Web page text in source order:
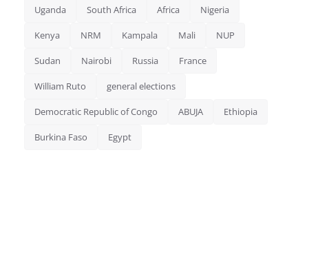
Uganda South Africa Africa Nigeria
Kenya NRM Kampala Mali NUP
Sudan Nairobi Russia France
William Ruto general elections
Democratic Republic of Congo ABUJA Ethiopia
Burkina Faso Egypt